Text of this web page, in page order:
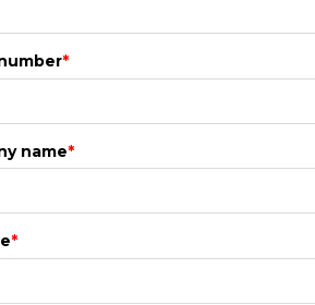
*
name*
*